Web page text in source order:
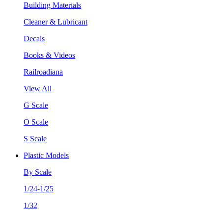
Building Materials
Cleaner & Lubricant
Decals
Books & Videos
Railroadiana
View All
G Scale
O Scale
S Scale
Plastic Models
By Scale
1/24-1/25
1/32